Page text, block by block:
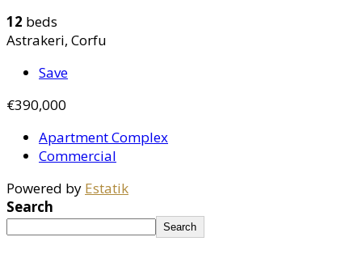
12 beds
Astrakeri, Corfu
Save
€390,000
Apartment Complex
Commercial
Powered by Estatik
Search
Search